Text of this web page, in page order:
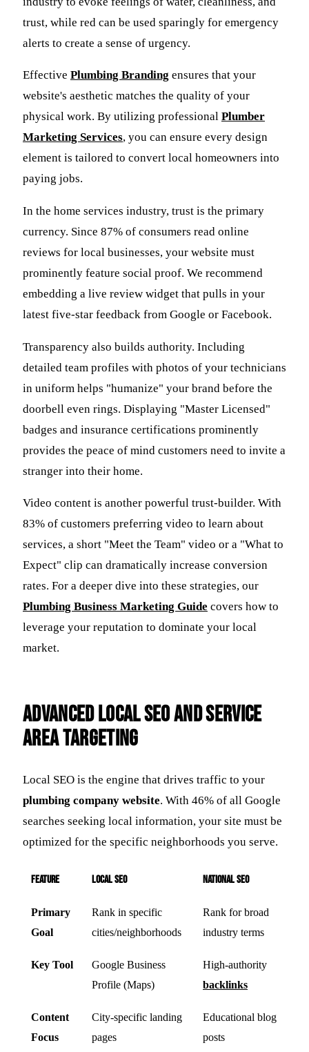
trust, while red can be used sparingly for emergency
alerts to create a sense of urgency.
Effective Plumbing Branding ensures that your
website's aesthetic matches the quality of your
physical work. By utilizing professional Plumber
Marketing Services, you can ensure every design
element is tailored to convert local homeowners into
paying jobs.
In the home services industry, trust is the primary
currency. Since 87% of consumers read online
reviews for local businesses, your website must
prominently feature social proof. We recommend
embedding a live review widget that pulls in your
latest five-star feedback from Google or Facebook.
Transparency also builds authority. Including
detailed team profiles with photos of your technicians
in uniform helps "humanize" your brand before the
doorbell even rings. Displaying "Master Licensed"
badges and insurance certifications prominently
provides the peace of mind customers need to invite a
stranger into their home.
Video content is another powerful trust-builder. With
83% of customers preferring video to learn about
services, a short "Meet the Team" video or a "What to
Expect" clip can dramatically increase conversion
rates. For a deeper dive into these strategies, our
Plumbing Business Marketing Guide covers how to
leverage your reputation to dominate your local
market.
Advanced Local SEO and Service
Area Targeting
Local SEO is the engine that drives traffic to your
plumbing company website. With 46% of all Google
searches seeking local information, your site must be
optimized for the specific neighborhoods you serve.
Feature Local SEO National SEO
Primary
Goal
Rank in specific
cities/neighborhoods
Rank for broad
industry terms
Key Tool
Google Business
Profile (Maps)
High-authority
backlinks
Content
Focus
City-specific landing
pages
Educational blog
posts